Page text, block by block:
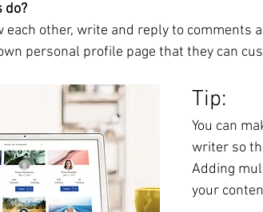
do?
each other, write and reply to comments
personal profile page that they can
Tip:
You can
writer so
Adding